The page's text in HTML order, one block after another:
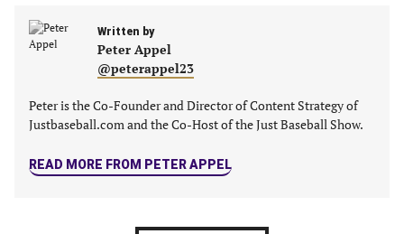
Written by
Peter Appel
@peterappel23
Peter is the Co-Founder and Director of Content Strategy of
Justbaseball.com and the Co-Host of the Just Baseball Show.
READ MORE FROM PETER APPEL